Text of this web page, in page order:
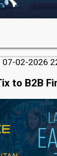
07-02-2026
to B2B